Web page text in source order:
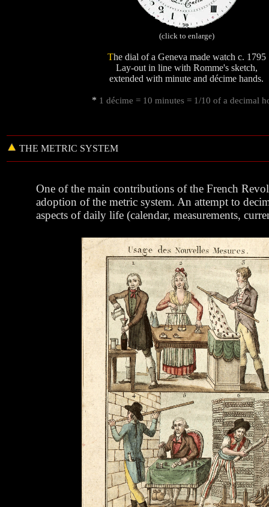
(click to enlarge)
The dial of a Geneva made watch c. 1795
Lay-out in line with Romme's sketch,
extended with minute and décime hands.
* 1 décime = 10 minutes = 1/10 of a decimal
THE METRIC SYSTEM
One of the main contributions of the French
adoption of the metric system. An attempt to
aspects of daily life (calendar, measurements,